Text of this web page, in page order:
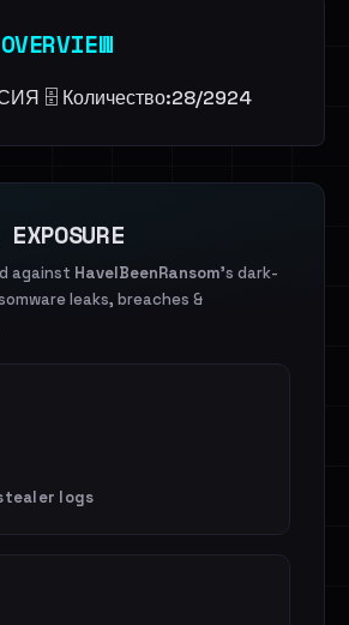
🗄️ Количество:ㅤ28/2924
against HaveIBeenRansom's dark-
leaks, breaches &
logs